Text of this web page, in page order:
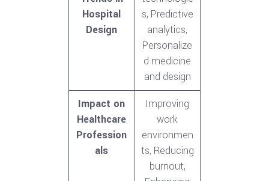
Hospital
Design
s, Predictive
analytics,
Personalize
d medicine
and design
Impact on
Healthcare
Profession
als
Improving
work
environmen
ts, Reducing
burnout,